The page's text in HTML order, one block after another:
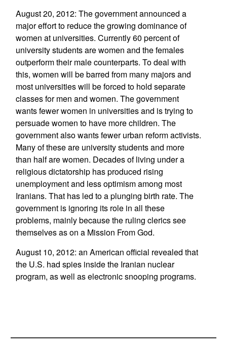
August 20, 2012: The government announced a
major effort to reduce the growing dominance of
women at universities. Currently 60 percent of
university students are women and the females
outperform their male counterparts. To deal with
this, women will be barred from many majors and
most universities will be forced to hold separate
classes for men and women. The government
wants fewer women in universities and is trying to
persuade women to have more children. The
government also wants fewer urban reform activists.
Many of these are university students and more
than half are women. Decades of living under a
religious dictatorship has produced rising
unemployment and less optimism among most
Iranians. That has led to a plunging birth rate. The
government is ignoring its role in all these
problems, mainly because the ruling clerics see
themselves as on a Mission From God.
August 10, 2012: an American official revealed that
the U.S. had spies inside the Iranian nuclear
program, as well as electronic snooping programs.